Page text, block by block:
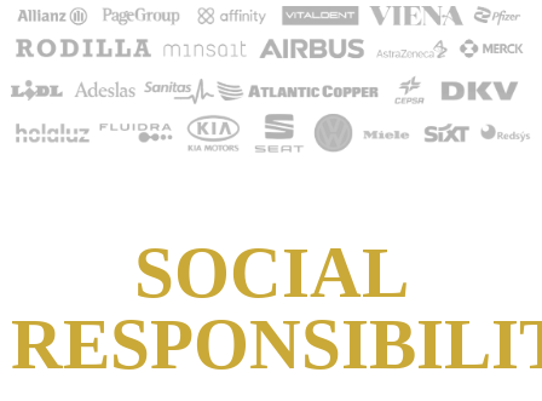
SOCIAL